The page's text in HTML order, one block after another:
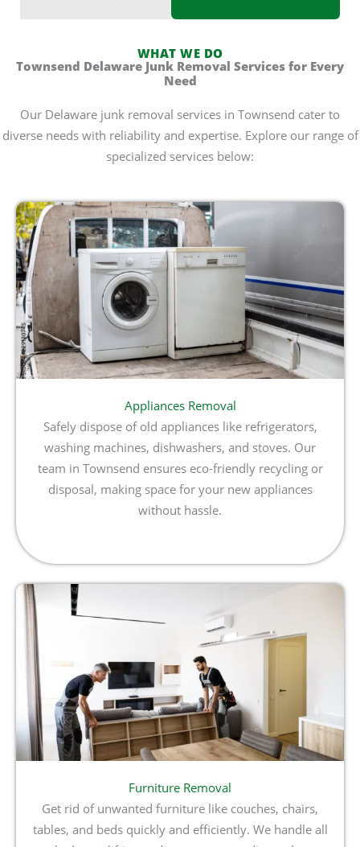
WHAT WE DO
Townsend Delaware Junk Removal Services for Every
Need
Our Delaware junk removal services in Townsend cater to
diverse needs with reliability and expertise. Explore our range of
specialized services below:
Appliances Removal
Safely dispose of old appliances like refrigerators,
washing machines, dishwashers, and stoves. Our
team in Townsend ensures eco-friendly recycling or
disposal, making space for your new appliances
without hassle.
Furniture Removal
Get rid of unwanted furniture like couches, chairs,
tables, and beds quickly and efficiently. We handle all